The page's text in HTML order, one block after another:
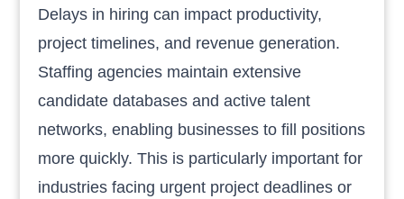
Delays in hiring can impact productivity,
project timelines, and revenue generation.
Staffing agencies maintain extensive
candidate databases and active talent
networks, enabling businesses to fill positions
more quickly. This is particularly important for
industries facing urgent project deadlines or